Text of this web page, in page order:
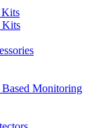
Kits
Kits
Monitoring